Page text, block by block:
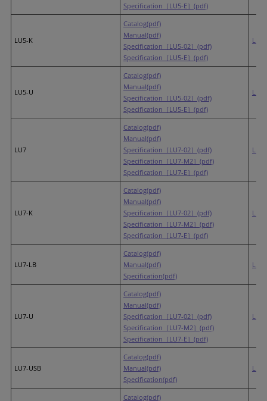
Specification［LU5-E］(pdf)
LU5-K
Catalog(pdf)
Manual(pdf)
Specification［LU5-02］(pdf)
Specification［LU5-E］(pdf)
LR5
LU5-U
Catalog(pdf)
Manual(pdf)
Specification［LU5-02］(pdf)
Specification［LU5-E］(pdf)
LR5
LU7
Catalog(pdf)
Manual(pdf)
Specification［LU7-02］(pdf)
Specification［LU7-M2］(pdf)
Specification［LU7-E］(pdf)
LR7
LU7-K
Catalog(pdf)
Manual(pdf)
Specification［LU7-02］(pdf)
Specification［LU7-M2］(pdf)
Specification［LU7-E］(pdf)
LR7
LU7-LB
Catalog(pdf)
Manual(pdf)
Specification(pdf)
LU7-U
Catalog(pdf)
Manual(pdf)
Specification［LU7-02］(pdf)
Specification［LU7-M2］(pdf)
Specification［LU7-E］(pdf)
LR7
LU7-USB
Catalog(pdf)
Manual(pdf)
Specification(pdf)
Catalog(pdf)